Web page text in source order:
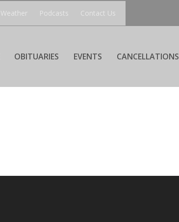
Weather Podcasts Contact Us
OBITUARIES EVENTS CANCELLATIONS